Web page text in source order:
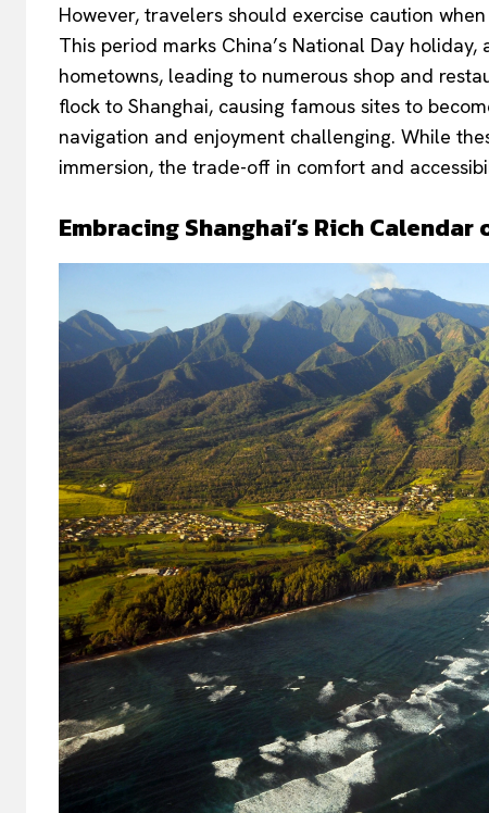
However, travelers should exercise caution
This period marks China’s National Day
hometowns, leading to numerous shop and
flock to Shanghai, causing famous sites to
navigation and enjoyment challenging. While
immersion, the trade-off in comfort and
Embracing Shanghai’s Rich